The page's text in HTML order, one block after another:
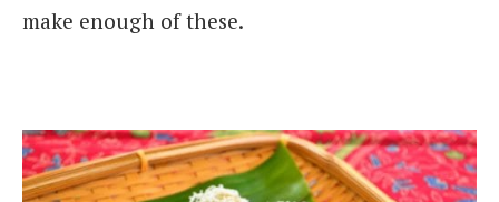
make enough of these.